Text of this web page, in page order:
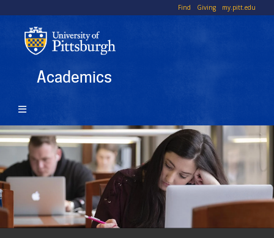
main
content
Find Giving my.pitt.edu
Academics